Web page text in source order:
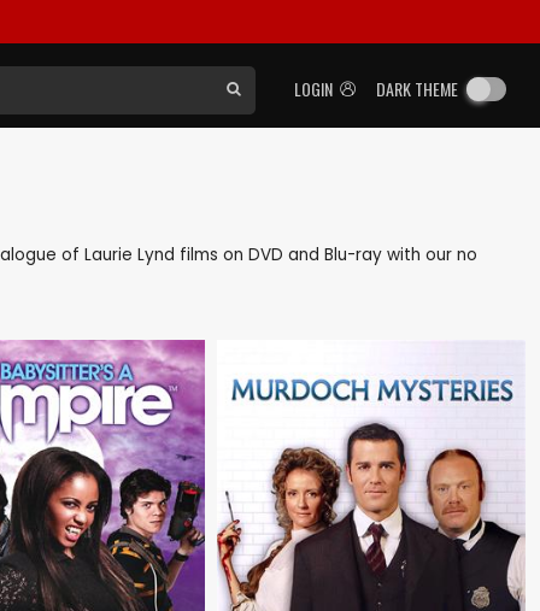
LOGIN DARK THEME
of Laurie Lynd films on DVD and Blu-ray with our no